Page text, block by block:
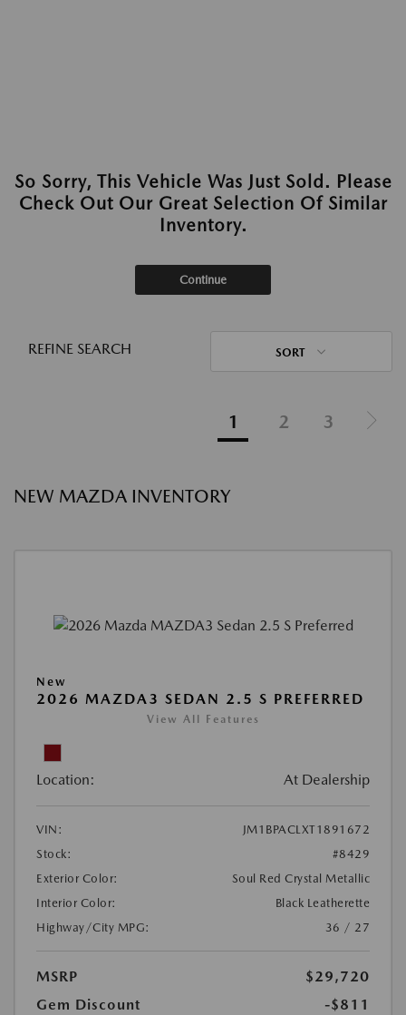
So Sorry, This Vehicle Was Just Sold. Please
Check Out Our Great Selection Of Similar
Inventory.
Continue
REFINE SEARCH SORT
1 2 3
NEW MAZDA INVENTORY
New
2026 MAZDA3 SEDAN 2.5 S PREFERRED
View All Features
Location: At Dealership
VIN:
JM1BPACLXT1891672
Stock:
#8429
Exterior Color:
Soul Red Crystal Metallic
Interior Color:
Black Leatherette
Highway/City MPG:
36 / 27
MSRP
$29,720
Gem Discount
-$811